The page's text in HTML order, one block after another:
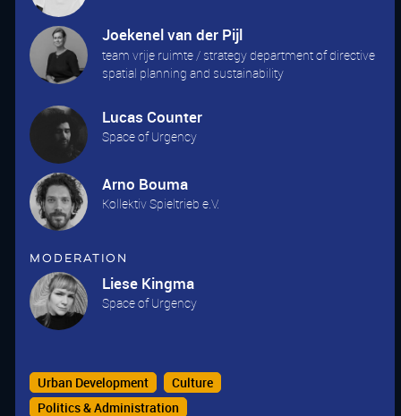
Joekenel van der Pijl
team vrije ruimte / strategy department of directive
spatial planning and sustainability
Lucas Counter
Space of Urgency
Arno Bouma
Kollektiv Spieltrieb e.V.
Moderation
Liese Kingma
Space of Urgency
Urban Development
Culture
Politics & Administration